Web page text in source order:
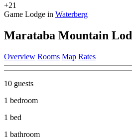
+21
Game Lodge in Waterberg
Marataba Mountain
Overview Rooms Map Rates
10 guests
1 bedroom
1 bed
1 bathroom